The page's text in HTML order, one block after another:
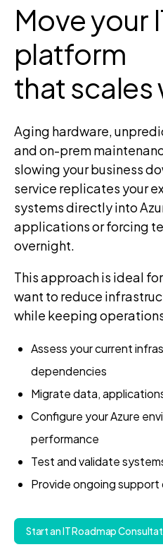
Move your
platform
that scales
Aging hardware,
and on-prem
slowing your business
service replicates your
systems directly into
applications or forcing
overnight.
This approach is ideal
want to reduce
while keeping
Assess your current
dependencies
Migrate data,
Configure your Azure
performance
Test and validate
Provide ongoing support
Start an IT Roadmap